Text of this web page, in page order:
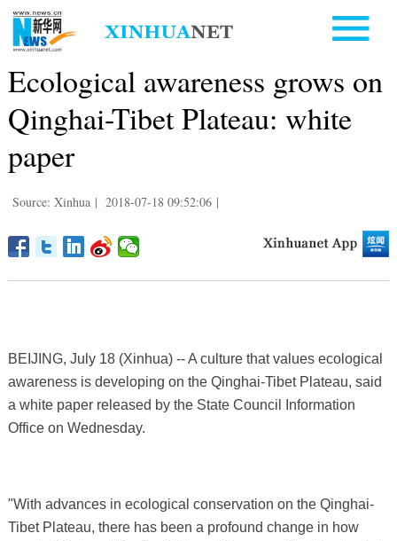
Ecological awareness grows on
Qinghai-Tibet Plateau: white
paper
Source: Xinhua | 2018-07-18 09:52:06 |
BEIJING, July 18 (Xinhua) -- A culture that values ecological
awareness is developing on the Qinghai-Tibet Plateau, said
a white paper released by the State Council Information
Office on Wednesday.
"With advances in ecological conservation on the Qinghai-
Tibet Plateau, there has been a profound change in how